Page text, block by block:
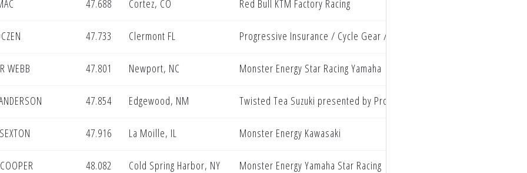
47.688 Cortez, CO Red Bull KTM Factory Racing
47.733 Clermont FL Progressive Insurance / Cycle Gear / Ecstar Suzuki
WEBB 47.801 Newport, NC Monster Energy Star Racing Yamaha
47.854 Edgewood, NM Twisted Tea Suzuki presented by Progressive Insurance
47.916 La Moille, IL Monster Energy Kawasaki
48.082 Cold Spring Harbor, NY Monster Energy Yamaha Star Racing